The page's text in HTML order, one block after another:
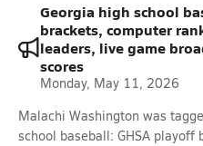
Georgia high school
brackets, computer
leaders, live game
scores
Monday, May 11, 2026
Malachi Washington was
school baseball: GHSA playoff